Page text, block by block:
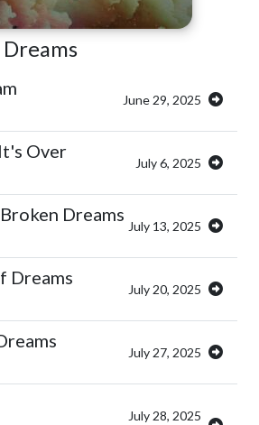
June 29, 2025
Over
July 6, 2025
Dreams
July 13, 2025
Dreams
July 20, 2025
July 27, 2025
July 28, 2025